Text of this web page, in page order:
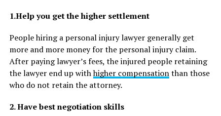
1.Help you get the higher settlement
People hiring a personal injury lawyer generally get
more and more money for the personal injury claim.
After paying lawyer’s fees, the injured people retaining
the lawyer end up withhigher compensationthan those
who do not retain the attorney.
2. Have best negotiation skills